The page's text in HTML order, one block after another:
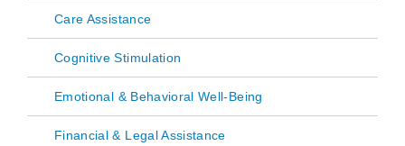
Care Assistance
Cognitive Stimulation
Emotional & Behavioral Well-Being
Financial & Legal Assistance